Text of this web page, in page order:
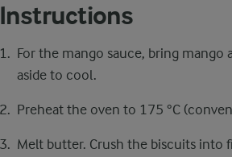
Instructions
For the mango sauce, bring
aside to cool.
Preheat the oven to 175 °C
Melt butter. Crush the biscuits into